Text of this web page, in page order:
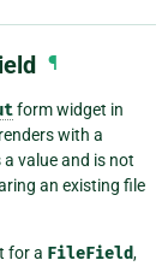
¶
form widget in
renders with a
value and is not
an existing file
for a FileField,